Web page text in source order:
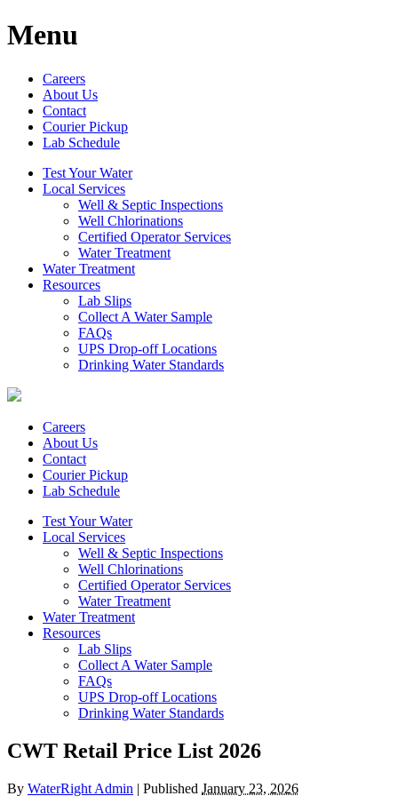
Menu
Careers
About Us
Contact
Courier Pickup
Lab Schedule
Test Your Water
Local Services
Well & Septic Inspections
Well Chlorinations
Certified Operator Services
Water Treatment
Water Treatment
Resources
Lab Slips
Collect A Water Sample
FAQs
UPS Drop-off Locations
Drinking Water Standards
Careers
About Us
Contact
Courier Pickup
Lab Schedule
Test Your Water
Local Services
Well & Septic Inspections
Well Chlorinations
Certified Operator Services
Water Treatment
Water Treatment
Resources
Lab Slips
Collect A Water Sample
FAQs
UPS Drop-off Locations
Drinking Water Standards
CWT Retail Price List 2026
By WaterRight Admin | Published January 23, 2026